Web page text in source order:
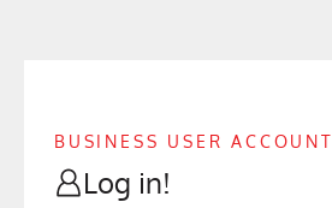
BUSINESS USER ACCOUNT
Log in!